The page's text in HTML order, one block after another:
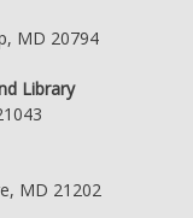
MD 20794
Library
MD 21202